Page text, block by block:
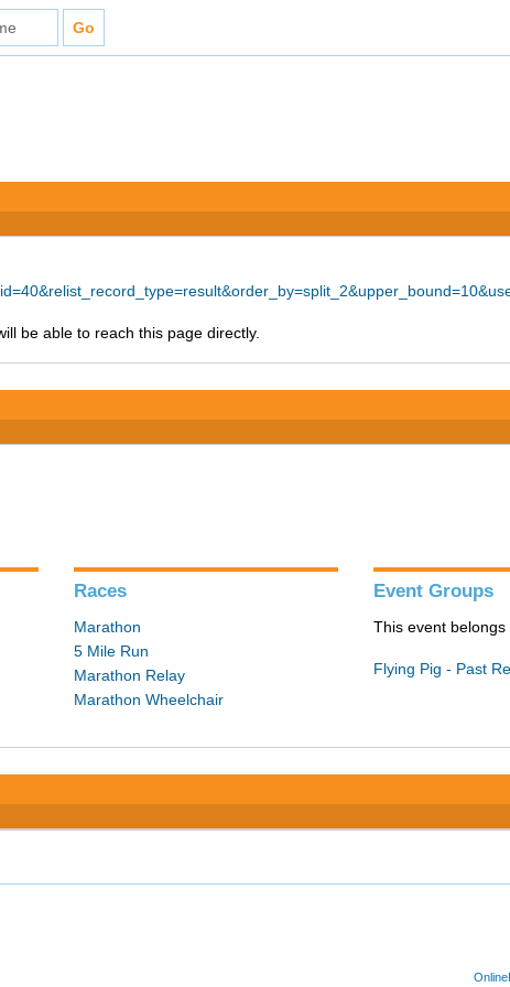
be able to reach this page directly.
Races
Marathon
5 Mile Run
Marathon Relay
Marathon Wheelchair
Event Groups
This event
Flying Pig - Past